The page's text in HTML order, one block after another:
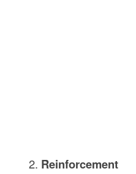
Reinforcement